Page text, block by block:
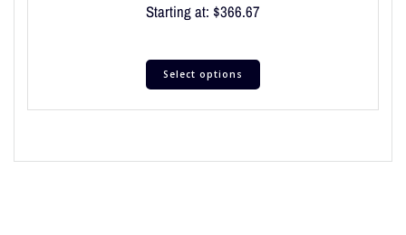
Starting at: $366.67
Select options